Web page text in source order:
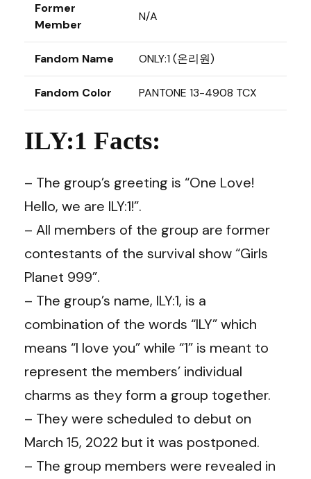
Former
Member
N/A
Fandom Name ONLY:1 (온리원)
Fandom Color PANTONE 13-4908 TCX
ILY:1 Facts:
– The group’s greeting is “One Love!
Hello, we are ILY:1!”.
– All members of the group are former
contestants of the survival show “Girls
Planet 999”.
– The group’s name, ILY:1, is a
combination of the words “ILY” which
means “I love you” while “1” is meant to
represent the members’ individual
charms as they form a group together.
– They were scheduled to debut on
March 15, 2022 but it was postponed.
– The group members were revealed in